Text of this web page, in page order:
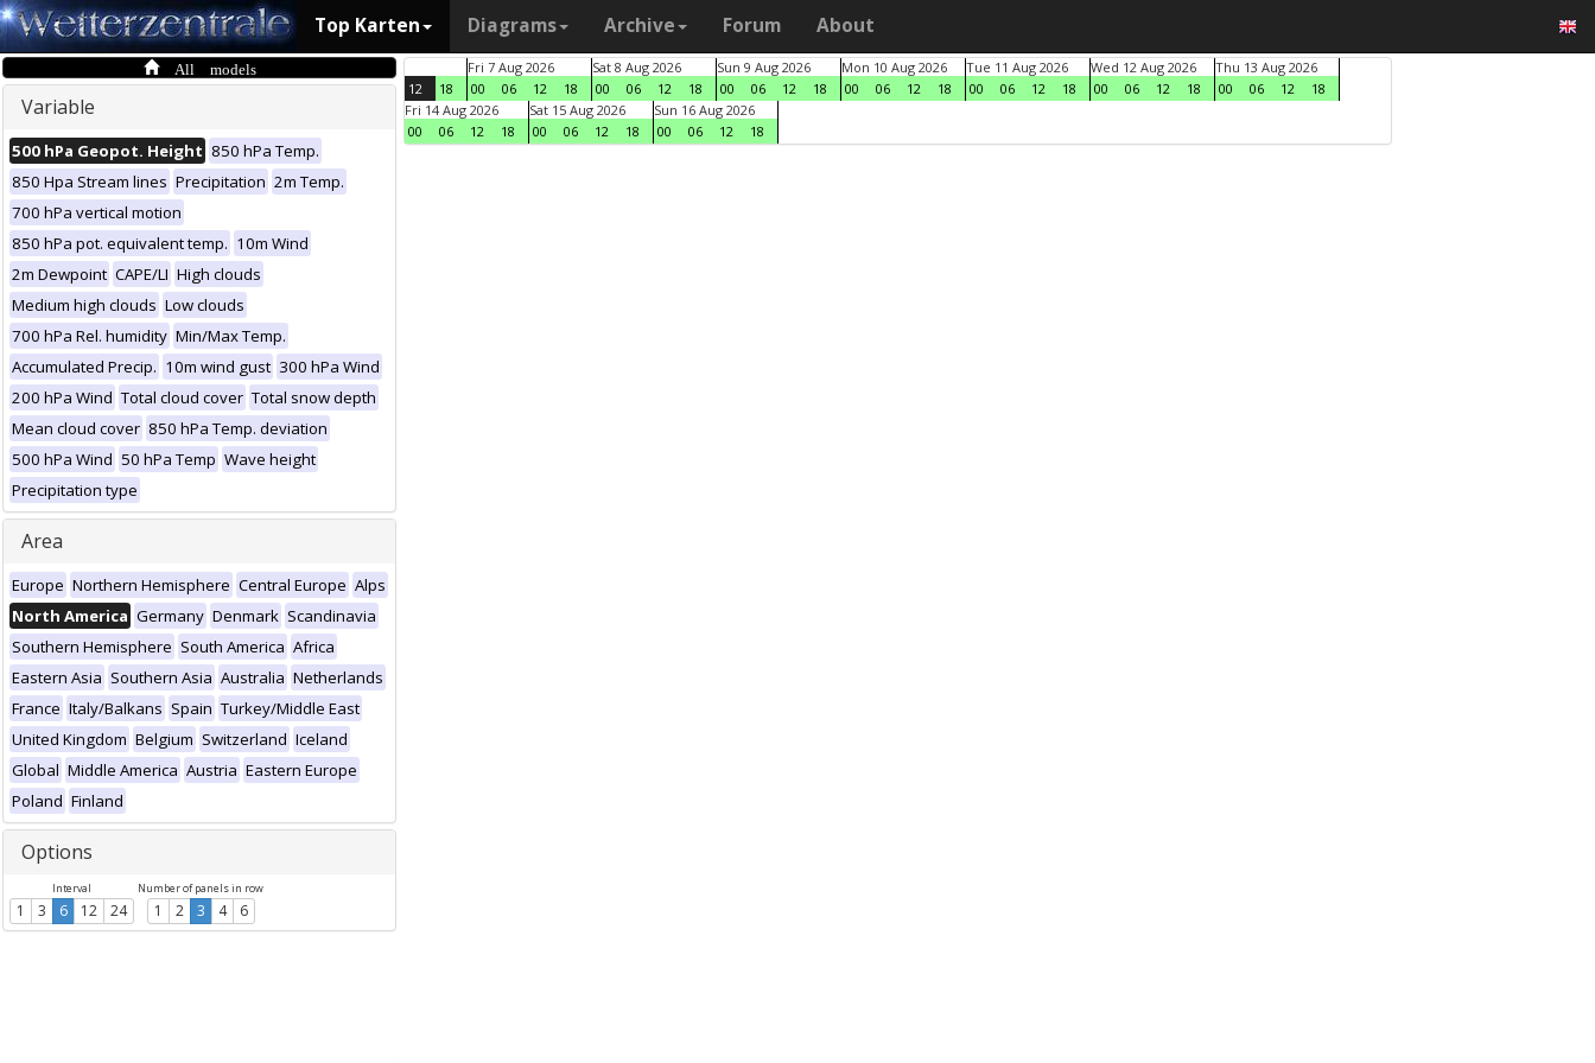
Top Karten Diagrams Archive Forum About
All models
Variable
500 hPa Geopot. Height 850 hPa Temp.
850 Hpa Stream lines Precipitation 2m Temp.
700 hPa vertical motion
850 hPa pot. equivalent temp. 10m Wind
2m Dewpoint CAPE/LI High clouds
Medium high clouds Low clouds
700 hPa Rel. humidity Min/Max Temp.
Accumulated Precip. 10m wind gust 300 hPa Wind
200 hPa Wind Total cloud cover Total snow depth
Mean cloud cover 850 hPa Temp. deviation
500 hPa Wind 50 hPa Temp Wave height
Precipitation type
Area
Europe Northern Hemisphere Central Europe Alps
North America Germany Denmark Scandinavia
Southern Hemisphere South America Africa
Eastern Asia Southern Asia Australia Netherlands
France Italy/Balkans Spain Turkey/Middle East
United Kingdom Belgium Switzerland Iceland
Global Middle America Austria Eastern Europe
Poland Finland
Options
Interval
1 3 6 12 24
Number of panels in row
1 2 3 4 6
12 18
Fri 7 Aug 2026
00
06 12 18
Sat 8 Aug 2026
00
06 12 18
Sun 9 Aug 2026
00
06 12 18
Mon 10 Aug 2026
00
06 12 18
Tue 11 Aug 2026
00
06 12 18
Wed 12 Aug 2026
00
06 12 18
Thu 13 Aug 2026
00
06 12
18
Fri 14 Aug 2026
00
06 12 18
Sat 15 Aug 2026
00
06 12 18
Sun 16 Aug 2026
00
06 12 18